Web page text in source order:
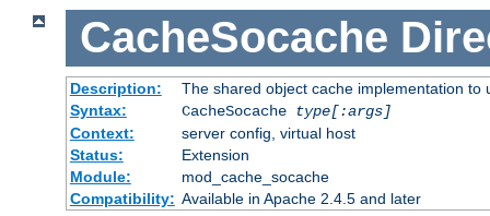
CacheSocache
Description:
The shared object cache implementation to
Syntax:
CacheSocache
type[:args]
Context:
server config, virtual host
Status:
Extension
Module:
mod_cache_socache
Compatibility: Available in Apache 2.4.5 and later